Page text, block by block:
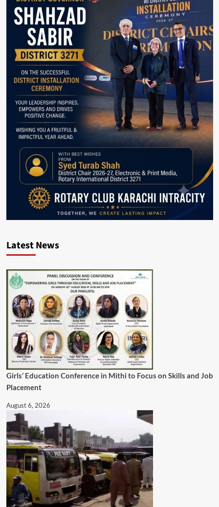
Latest News
Girls’ Education Conference in Mithi to Focus on Skills and Job
Placement
August 6, 2026